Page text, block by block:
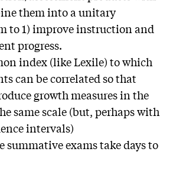
them into a unitary
to 1) improve instruction and
progress.
index (like Lexile) to which
can be correlated so that
growth measures in the
same scale (but, perhaps with
intervals)
summative exams take days to